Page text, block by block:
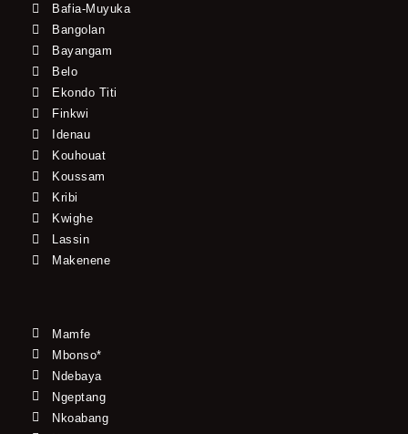
Bafia-Muyuka
Bangolan
Bayangam
Belo
Ekondo Titi
Finkwi
Idenau
Kouhouat
Koussam
Kribi
Kwighe
Lassin
Makenene
Mamfe
Mbonso*
Ndebaya
Ngeptang
Nkoabang